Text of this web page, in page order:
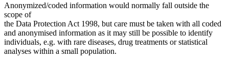
Anonymized/coded information would normally fall outside the
scope of
the Data Protection Act 1998, but care must be taken with all coded
and anonymised information as it may still be possible to identify
individuals, e.g. with rare diseases, drug treatments or statistical
analyses within a small population.